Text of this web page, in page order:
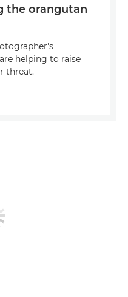
the orangutan
helping to raise
threat.